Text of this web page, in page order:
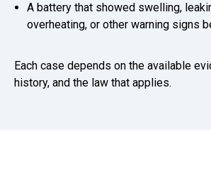
A battery that showed swelling,
overheating, or other warning signs
Each case depends on the available
history, and the law that applies.